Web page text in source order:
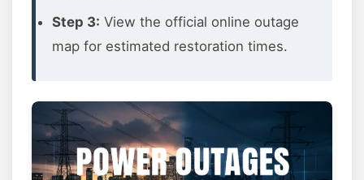
Step 3: View the official online outage
map for estimated restoration times.